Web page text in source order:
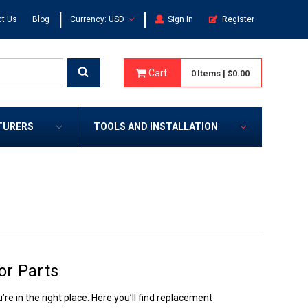
Us Blog | Currency: USD | Sign In Register
Cart 0 Items | $0.00
TOOLS AND INSTALLATION
Parts
in the right place. Here you’ll find replacement